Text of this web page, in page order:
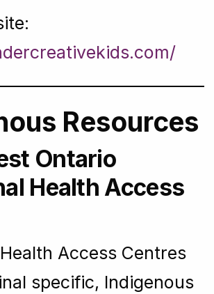
Resources
Ontario
Health Access
Access Centres
specific, Indigenous